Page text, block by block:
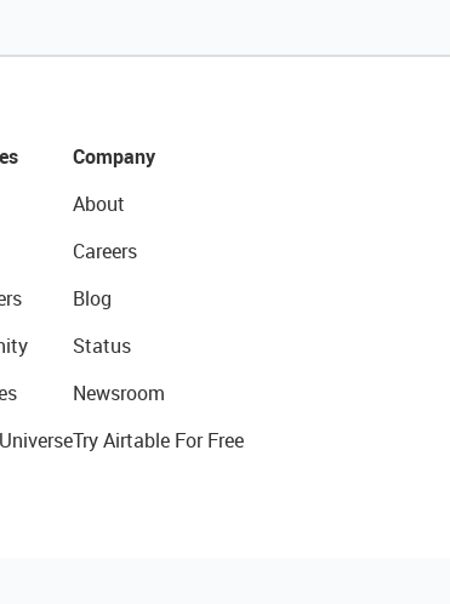
Company
About
Careers
Blog
Status
Newsroom
Try Airtable For Free